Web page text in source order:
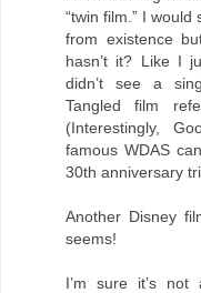
“twin film.” I would
from existence
hasn’t it? Like I
didn’t see a
Tangled film
(Interestingly,
famous WDAS
30th anniversary
Another Disney
seems!
I’m sure it’s